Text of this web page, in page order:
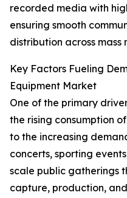
recorded media with
ensuring smooth
distribution across mass
Key Factors Fueling
Equipment Market
One of the primary
the rising consumption
to the increasing
concerts, sporting
scale public gatherings
capture, production,